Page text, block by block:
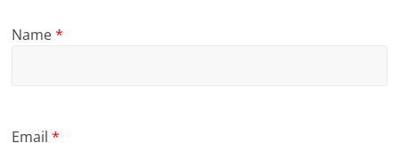
Name*
Email*